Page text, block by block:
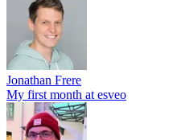
Jonathan Frere
My first month at esveo